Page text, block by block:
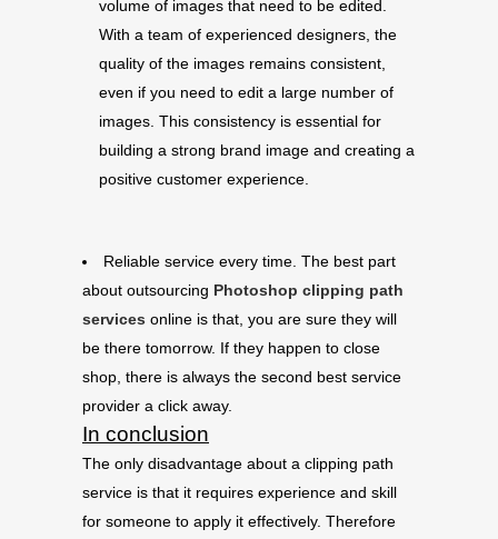
volume of images that need to be edited.
With a team of experienced designers, the
quality of the images remains consistent,
even if you need to edit a large number of
images. This consistency is essential for
building a strong brand image and creating a
positive customer experience.
Reliable service every time. The best part
about outsourcing Photoshop clipping path
services online is that, you are sure they will
be there tomorrow. If they happen to close
shop, there is always the second best service
provider a click away.
In conclusion
The only disadvantage about a clipping path
service is that it requires experience and skill
for someone to apply it effectively. Therefore